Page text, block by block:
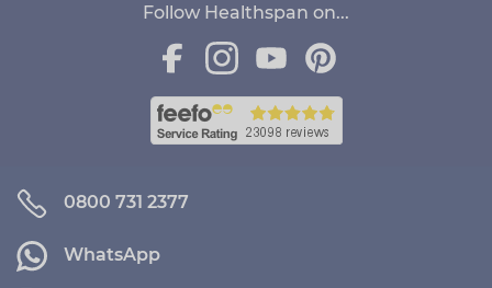
Follow Healthspan on...
0800 731 2377
WhatsApp